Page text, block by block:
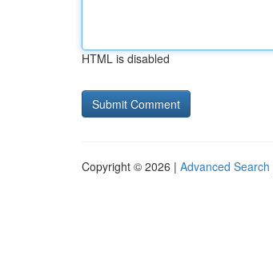
HTML is disabled
Copyright © 2026 | Advanced Search